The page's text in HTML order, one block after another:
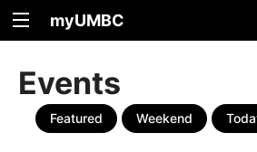
myUMBC
Events
Featured Weekend